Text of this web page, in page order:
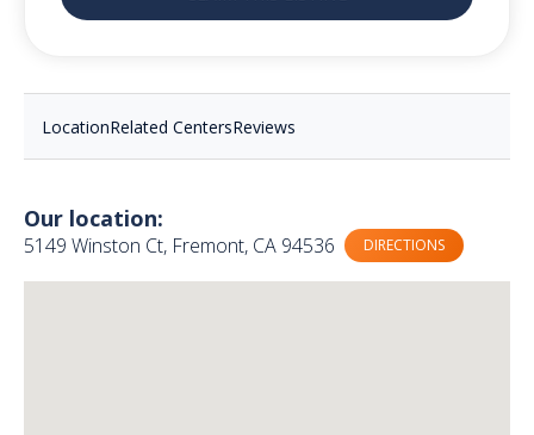
LocationRelated CentersReviews
Our location:
5149 Winston Ct, Fremont, CA 94536 DIRECTIONS